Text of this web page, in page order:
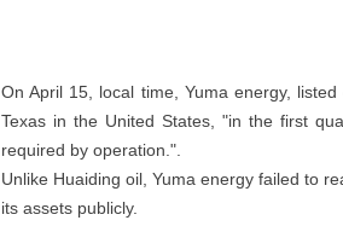
On April 15, local time, Yuma energy,
Texas in the United States, "in the first
required by operation.".
Unlike Huaiding oil, Yuma energy failed to
its assets publicly.